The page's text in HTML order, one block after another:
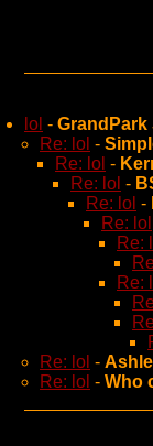
lol - GrandPark
Re: lol -
Re: lol -
Re: lol -
Re: lol -
Re: lol
Re:
Re:
Re: lol -
Re: lol - Who